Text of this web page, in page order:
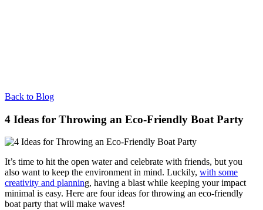
Back to Blog
4 Ideas for Throwing an Eco-Friendly Boat Party
It’s time to hit the open water and celebrate with friends, but you
also want to keep the environment in mind. Luckily, with some
creativity and planning, having a blast while keeping your impact
minimal is easy. Here are four ideas for throwing an eco-friendly
boat party that will make waves!